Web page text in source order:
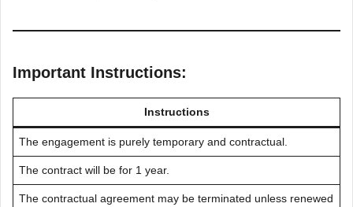
Important Instructions:
Instructions
The engagement is purely temporary and contractual.
The contract will be for 1 year.
The contractual agreement may be terminated unless renewed